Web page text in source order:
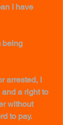
I have
being
arrested, I
a right to
without
to pay.